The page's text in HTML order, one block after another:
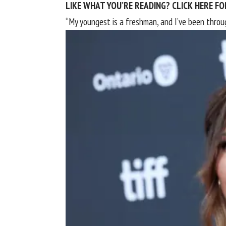
LIKE WHAT YOU’RE READING? CLICK HERE
“My youngest is a freshman, and I’ve been